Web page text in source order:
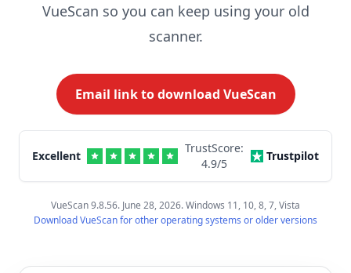
VueScan so you can keep using your old
scanner.
Email link to download VueScan
Excellent
TrustScore:
4.9/5
Trustpilot
VueScan 9.8.56. June 28, 2026. Windows 11, 10, 8, 7, Vista
Download VueScan for other operating systems or older versions